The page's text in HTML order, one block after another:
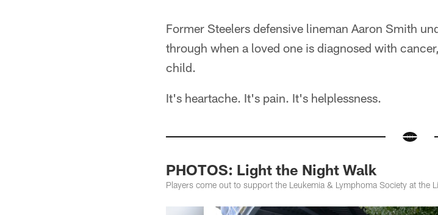
Former Steelers defensive lineman Aaron Smith
through when a loved one is diagnosed with
child.
It's heartache. It's pain. It's helplessness.
PHOTOS: Light the Night Walk
Players come out to support the Leukemia & Lymphoma Society at the